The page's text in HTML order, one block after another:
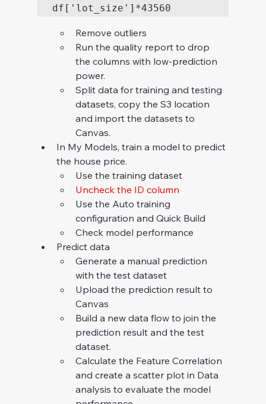
df['lot_size']*43560
Remove outliers
Run the quality report to drop
the columns with low-prediction
power.
Split data for training and testing
datasets, copy the S3 location
and import the datasets to
Canvas.
In My Models, train a model to predict
the house price.
Use the training dataset
Uncheck the ID column
Use the Auto training
configuration and Quick Build
Check model performance
Predict data
Generate a manual prediction
with the test dataset
Upload the prediction result to
Canvas
Build a new data flow to join the
prediction result and the test
dataset.
Calculate the Feature Correlation
and create a scatter plot in Data
analysis to evaluate the model